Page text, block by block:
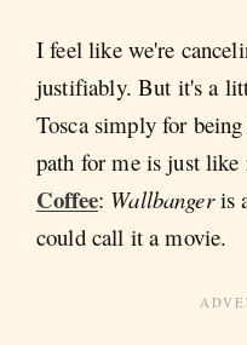
I feel like we're
justifiably. But it's a
Tosca simply for
path for me is just like
Coffee: Wallbangeris
could call it a movie.